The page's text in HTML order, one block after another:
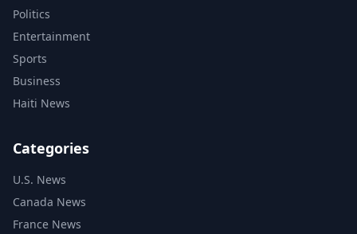
Politics
Entertainment
Sports
Business
Haiti News
Categories
U.S. News
Canada News
France News